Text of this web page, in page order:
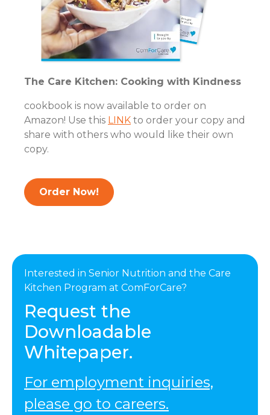
The Care Kitchen: Cooking with Kindness
cookbook is now available to order on
Amazon! Use this LINK to order your copy and
share with others who would like their own
copy.
Order Now!
Interested in Senior Nutrition and the Care
Kitchen Program at ComForCare?
Request the
Downloadable
Whitepaper.
For employment inquiries,
please go to careers.